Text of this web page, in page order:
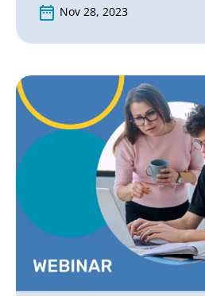
Nov 28, 2023